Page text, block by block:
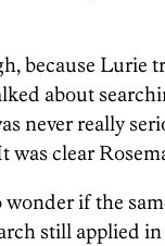
because Lurie
about
never really
was clear
if the
still applied in